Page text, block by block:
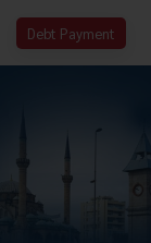
Debt Payment